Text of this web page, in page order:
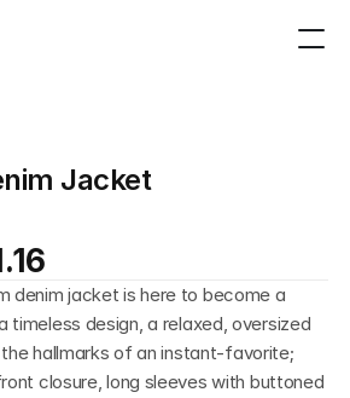
Jacket
denim jacket is here to become a
timeless design, a relaxed, oversized
hallmarks of an instant-favorite;
closure, long sleeves with buttoned